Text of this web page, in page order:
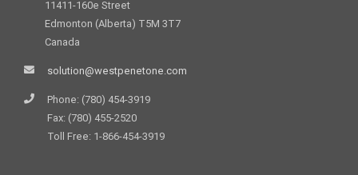
11411-160e Street
Edmonton (Alberta) T5M 3T7
Canada
solution@westpenetone.com
Phone: (780) 454-3919
Fax: (780) 455-2520
Toll Free: 1-866-454-3919